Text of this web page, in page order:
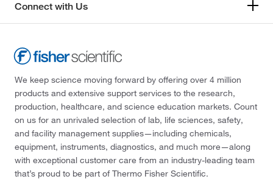
Connect with Us
We keep science moving forward by offering over 4 million
products and extensive support services to the research,
production, healthcare, and science education markets. Count
on us for an unrivaled selection of lab, life sciences, safety,
and facility management supplies—including chemicals,
equipment, instruments, diagnostics, and much more—along
with exceptional customer care from an industry-leading team
that’s proud to be part of Thermo Fisher Scientific.